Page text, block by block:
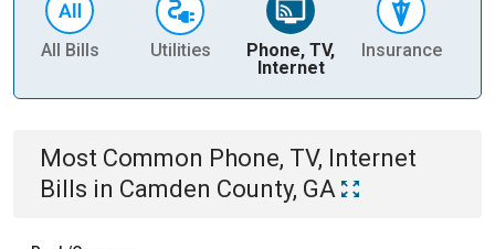
All Bills Utilities
Phone, TV,
Internet
Insurance
Most Common Phone, TV, Internet
Bills in Camden County, GA